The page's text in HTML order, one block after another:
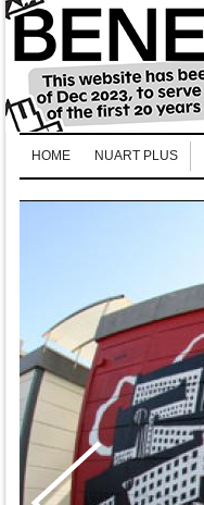
HOME NUART PLUS